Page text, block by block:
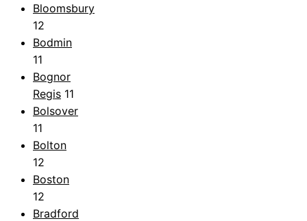
Bloomsbury
12
Bodmin
11
Bognor
Regis 11
Bolsover
11
Bolton
12
Boston
12
Bradford